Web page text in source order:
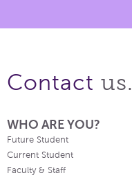
Contact us.
WHO ARE YOU?
Future Student
Current Student
Faculty & Staff